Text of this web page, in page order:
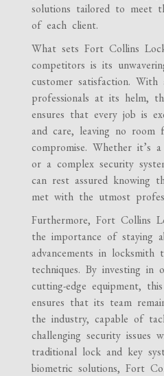
solutions tailored to meet
of each client.
What sets Fort Collins
competitors is its
customer satisfaction.
professionals at its helm,
ensures that every job is
and care, leaving no
compromise. Whether it’s
or a complex security
can rest assured knowing
met with the utmost
Furthermore, Fort Collins
the importance of staying
advancements in locksmith
techniques. By investing in
cutting-edge equipment,
ensures that its team
the industry, capable of
challenging security issues
traditional lock and key
biometric solutions, Fort